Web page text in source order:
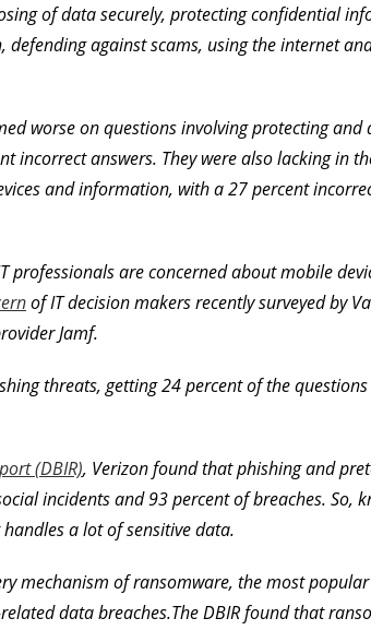
of data securely, protecting confidential
against scams, using the internet
worse on questions involving protecting and
incorrect answers. They were also lacking in
and information, with a 27 percent
professionals are concerned about mobile
of IT decision makers recently surveyed by
Jamf.
threats, getting 24 percent of the
(DBIR), Verizon found that phishing and
incidents and 93 percent of breaches. So,
a lot of sensitive data.
mechanism of ransomware, the most
data breaches.The DBIR found that